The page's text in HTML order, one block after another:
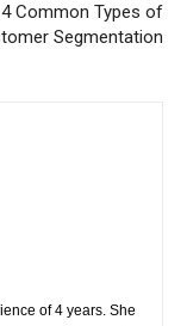
Common Types of
Segmentation
of 4 years. She